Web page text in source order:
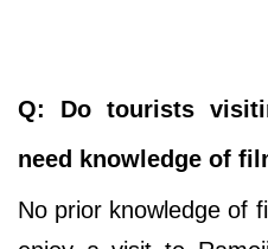
Q: Do tourists
need knowledge of
No prior knowledge of